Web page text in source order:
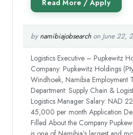
by namibiajobsearchon June 22,
Logistics Executive – Pupkewitz
Company: Pupkewitz Holdings
Windhoek, Namibia Employment
Department: Supply Chain &
Logistics Manager Salary: NAD
45,000 per month Application
Filled About the Company